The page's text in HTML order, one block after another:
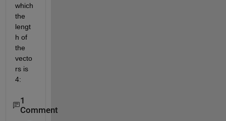
which
the
lengt
h of
the
vecto
rs is
4:
1
Comment